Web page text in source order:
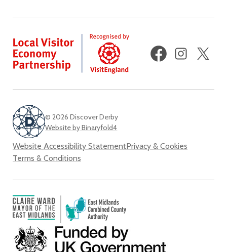
FacebookInstagram
© 2026 Discover Derby
Website by Binaryfold4
Website Accessibility StatementPrivacy & Cookies
Terms & Conditions